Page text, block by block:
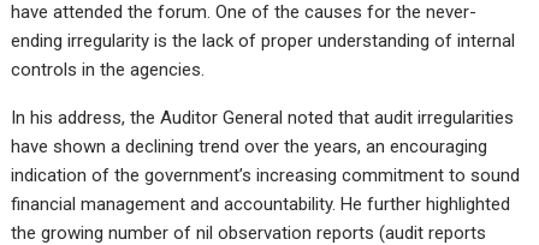
have attended the forum. One of the causes for the never-
ending irregularity is the lack of proper understanding of internal
controls in the agencies.
In his address, the Auditor General noted that audit irregularities
have shown a declining trend over the years, an encouraging
indication of the government’s increasing commitment to sound
financial management and accountability. He further highlighted
the growing number of nil observation reports (audit reports